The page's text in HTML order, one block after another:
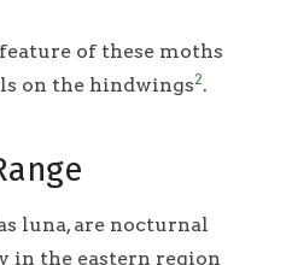
of these moths
on the hindwings2.
luna, are nocturnal
in the eastern region